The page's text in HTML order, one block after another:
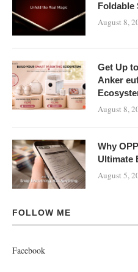
Foldable
August 8,
Get Up
Anker
August 8,
Why
Ultimate
August 5,
FOLLOW ME
Facebook